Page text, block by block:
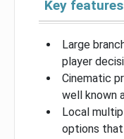
Key features
Large
player
Cinematic
well known
Local
options